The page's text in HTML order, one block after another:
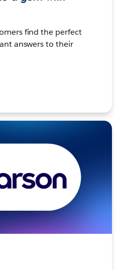
find the perfect
answers to their